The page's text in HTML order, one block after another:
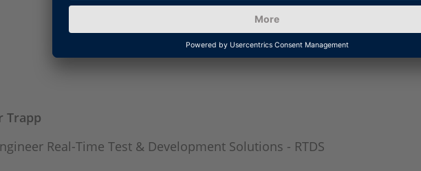
Trapp
Real-Time Test & Development Solutions - RTDS